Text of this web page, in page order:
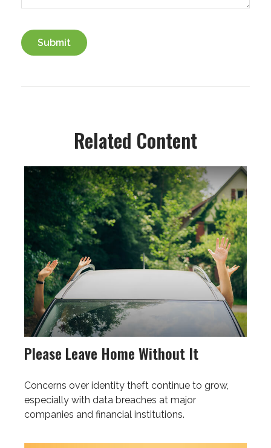
Related Content
Please Leave Home Without It
Concerns over identity theft continue to grow,
especially with data breaches at major
companies and financial institutions.